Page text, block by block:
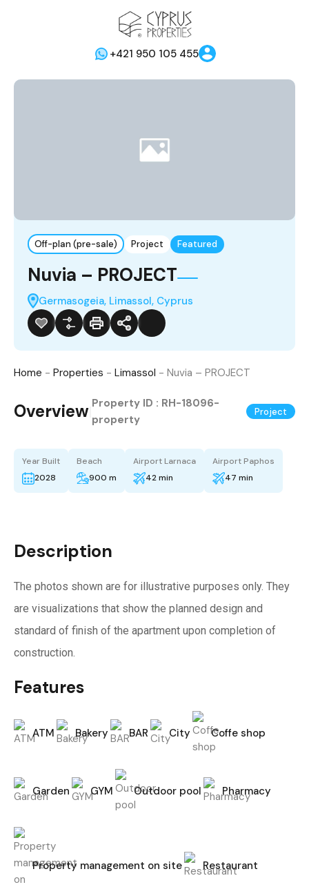
+421 950 105 455
Off-plan (pre-sale) Project Featured
Nuvia – PROJECT
Germasogeia, Limassol, Cyprus
Home - Properties - Limassol - Nuvia – PROJECT
Overview Property ID : RH-18096-
property
Project
Year Built
2028
Beach
900 m
Airport Larnaca
42 min
Airport Paphos
47 min
Description
The photos shown are for illustrative purposes only. They
are visualizations that show the planned design and
standard of finish of the apartment upon completion of
construction.
Features
ATM Bakery BAR City Coffe shop
Garden GYM Outdoor pool Pharmacy
Property management on site Restaurant